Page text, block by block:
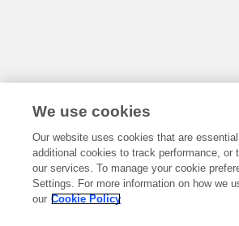
We use cookies
Our website uses cookies that are
additional cookies to track performance, or
our services. To manage your cookie
Settings. For more information on how we
our Cookie Policy